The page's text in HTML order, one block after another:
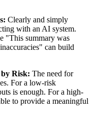
Clearly and simply
with an AI system.
"This summary was
can build
Risk: The need for
For a low-risk
is enough. For a high-
to provide a meaningful